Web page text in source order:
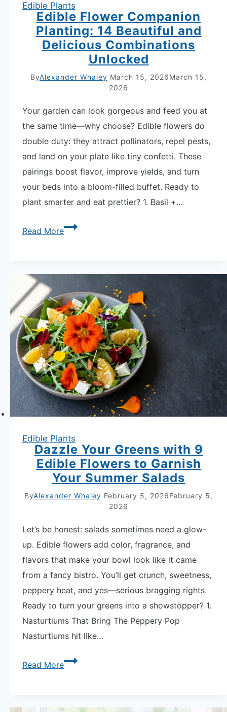
Edible Plants
Edible Flower Companion
Planting: 14 Beautiful and
Delicious Combinations
Unlocked
ByAlexander Whaley March 15, 2026March 15,
2026
Your garden can look gorgeous and feed you at
the same time—why choose? Edible flowers do
double duty: they attract pollinators, repel pests,
and land on your plate like tiny confetti. These
pairings boost flavor, improve yields, and turn
your beds into a bloom-filled buffet. Ready to
plant smarter and eat prettier? 1. Basil +…
Read MoreEdible
Planting:
Beautiful
and
Delicious
Combinations
Unlocked
Edible Plants
Dazzle Your Greens with 9
Edible Flowers to Garnish
Your Summer Salads
ByAlexander Whaley February 5, 2026February 5,
2026
Let’s be honest: salads sometimes need a glow-
up. Edible flowers add color, fragrance, and
flavors that make your bowl look like it came
from a fancy bistro. You’ll get crunch, sweetness,
peppery heat, and yes—serious bragging rights.
Ready to turn your greens into a showstopper? 1.
Nasturtiums That Bring The Peppery Pop
Nasturtiums hit like…
Read MoreDazzle
with